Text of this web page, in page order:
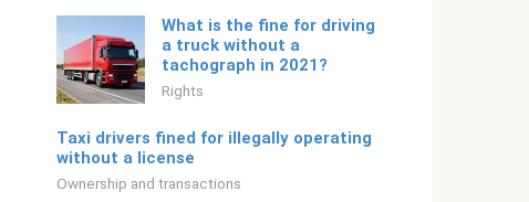
What is the fine for driving
a truck without a
tachograph in 2021?
Rights
Taxi drivers fined for illegally operating
without a license
Ownership and transactions